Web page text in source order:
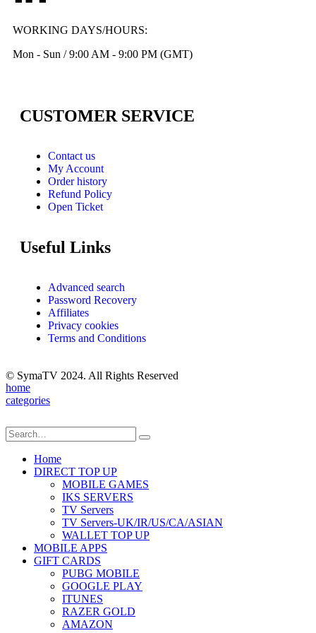
WORKING DAYS/HOURS:
Mon - Sun / 9:00 AM - 9:00 PM (GMT)
CUSTOMER SERVICE
Contact us
My Account
Order history
Refund Policy
Open Ticket
Useful Links
Advanced search
Password Recovery
Affiliates
Privacy cookies
Terms and Conditions
© SymaTV 2024. All Rights Reserved
home
categories
Home
DIRECT TOP UP
MOBILE GAMES
IKS SERVERS
TV Servers
TV Servers-UK/IR/US/CA/ASIAN
WALLET TOP UP
MOBILE APPS
GIFT CARDS
PUBG MOBILE
GOOGLE PLAY
ITUNES
RAZER GOLD
AMAZON